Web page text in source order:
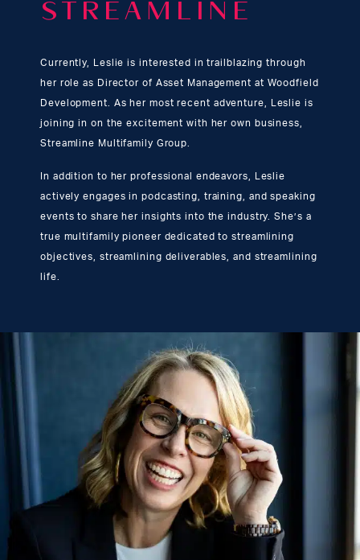
STREAMLINE
Currently, Leslie is interested in trailblazing through
her role as Director of Asset Management at Woodfield
Development. As her most recent adventure, Leslie is
joining in on the excitement with her own business,
Streamline Multifamily Group.
In addition to her professional endeavors, Leslie
actively engages in podcasting, training, and speaking
events to share her insights into the industry. She’s a
true multifamily pioneer dedicated to streamlining
objectives, streamlining deliverables, and streamlining
life.